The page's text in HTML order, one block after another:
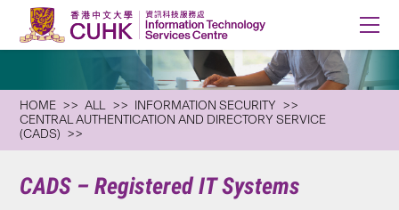
HOME ALL
INFORMATION SECURITY
CENTRAL AUTHENTICATION AND DIRECTORY SERVICE
(CADS)
CADS – Registered IT Systems